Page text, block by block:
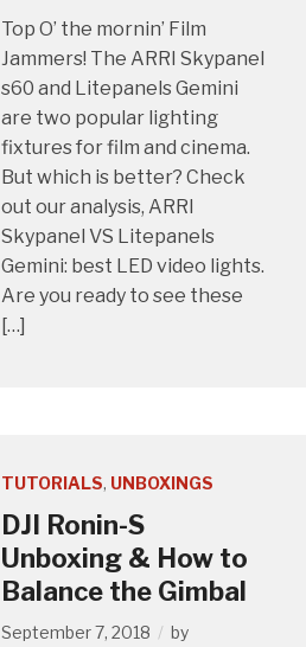
Top O’ the mornin’ Film
Jammers! The ARRI Skypanel
s60 and Litepanels Gemini
are two popular lighting
fixtures for film and cinema.
But which is better? Check
out our analysis, ARRI
Skypanel VS Litepanels
Gemini: best LED video lights.
Are you ready to see these
[…]
TUTORIALS, UNBOXINGS
DJI Ronin-S
Unboxing & How to
Balance the Gimbal
September 7, 2018
by